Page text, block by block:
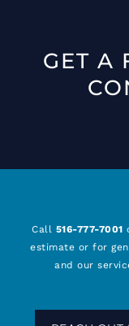
GET A
Call 516-777-7001
estimate or for
and our